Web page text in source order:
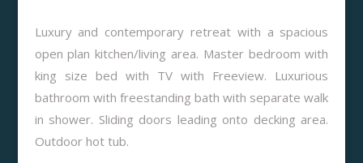
Luxury and contemporary retreat with a spacious
open plan kitchen/living area. Master bedroom with
king size bed with TV with Freeview. Luxurious
bathroom with freestanding bath with separate walk
in shower. Sliding doors leading onto decking area.
Outdoor hot tub.